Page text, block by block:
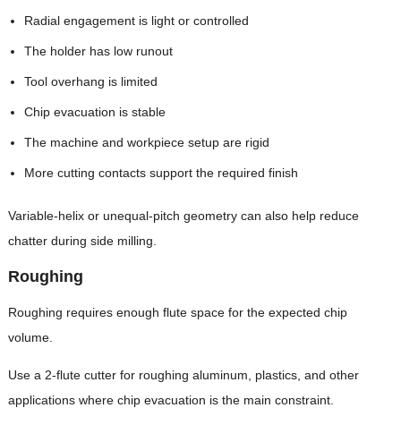
Radial engagement is light or controlled
The holder has low runout
Tool overhang is limited
Chip evacuation is stable
The machine and workpiece setup are rigid
More cutting contacts support the required finish
Variable-helix or unequal-pitch geometry can also help reduce
chatter during side milling.
Roughing
Roughing requires enough flute space for the expected chip
volume.
Use a 2-flute cutter for roughing aluminum, plastics, and other
applications where chip evacuation is the main constraint.